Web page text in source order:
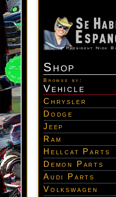
Shop
Browse by:
Vehicle
Chrysler
Dodge
Jeep
Ram
Hellcat Parts
Demon Parts
Audi Parts
Volkswagen